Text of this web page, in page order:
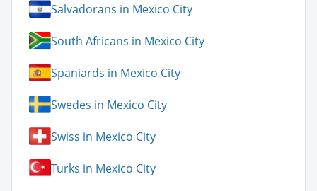
Salvadorans in Mexico City
South Africans in Mexico City
Spaniards in Mexico City
Swedes in Mexico City
Swiss in Mexico City
Turks in Mexico City